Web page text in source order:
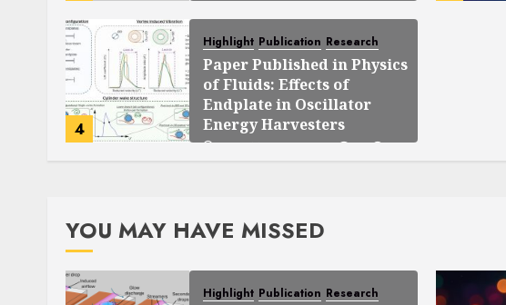
4
Highlight Publication Research
Paper Published in Physics
of Fluids: Effects of
Endplate in Oscillator
Energy Harvesters
SEPTEMBER 25, 2025 0 140
YOU MAY HAVE MISSED
Highlight Publication Research